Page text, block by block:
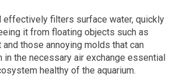
effectively filters surface water, quickly
it from floating objects such as
those annoying molds that can
in the necessary air exchange essential
healthy of the aquarium.